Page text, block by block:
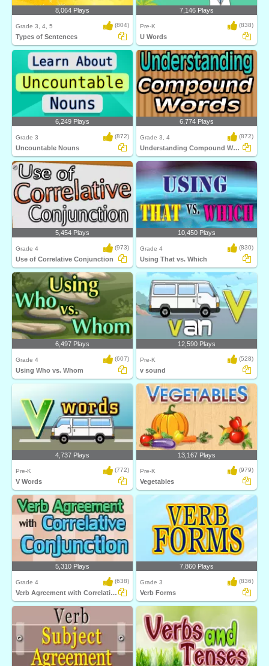
8,064 Plays
Grade 3, 4, 5 (804)
Types of Sentences
7,146 Plays
Pre-K (838)
U Words
6,249 Plays
Grade 3 (872)
Uncountable Nouns
6,774 Plays
Grade 3, 4 (872)
Understanding Compound Words
5,454 Plays
Grade 4 (973)
Use of Correlative Conjunction
10,450 Plays
Grade 4 (830)
Using That vs. Which
6,497 Plays
Grade 4 (607)
Using Who vs. Whom
12,590 Plays
Pre-K (528)
v sound
4,737 Plays
Pre-K (772)
V Words
13,167 Plays
Pre-K (979)
Vegetables
5,310 Plays
Grade 4 (638)
Verb Agreement with Correlative Conjunction...
7,860 Plays
Grade 3 (836)
Verb Forms